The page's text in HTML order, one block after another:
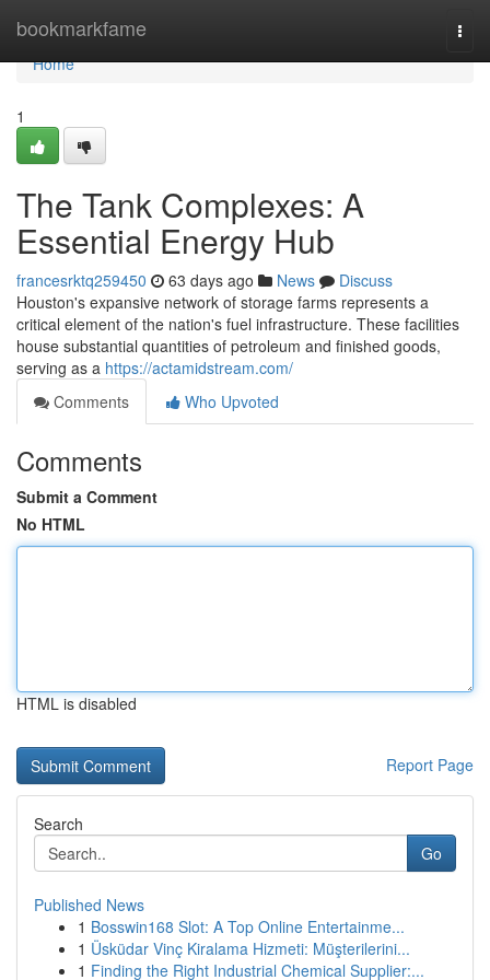
bookmarkfame
Home
Home
1
The Tank Complexes: A
Essential Energy Hub
francesrktq259450 63 days ago News
Discuss
Houston's expansive network of storage farms represents a
critical element of the nation's fuel infrastructure. These facilities
house substantial quantities of petroleum and finished goods,
serving as a https://actamidstream.com/
Comments
Who Upvoted
Comments
Submit a Comment
No HTML
HTML is disabled
Report Page
Search
Go
Published News
1 Bosswin168 Slot: A Top Online Entertainme...
1 Üsküdar Vinç Kiralama Hizmeti: Müşterilerini...
1 Finding the Right Industrial Chemical Supplier:...